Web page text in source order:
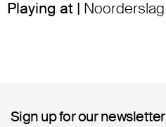
Playing at | Noorderslag
Sign up for our newsletter
Sign up for our newsletter